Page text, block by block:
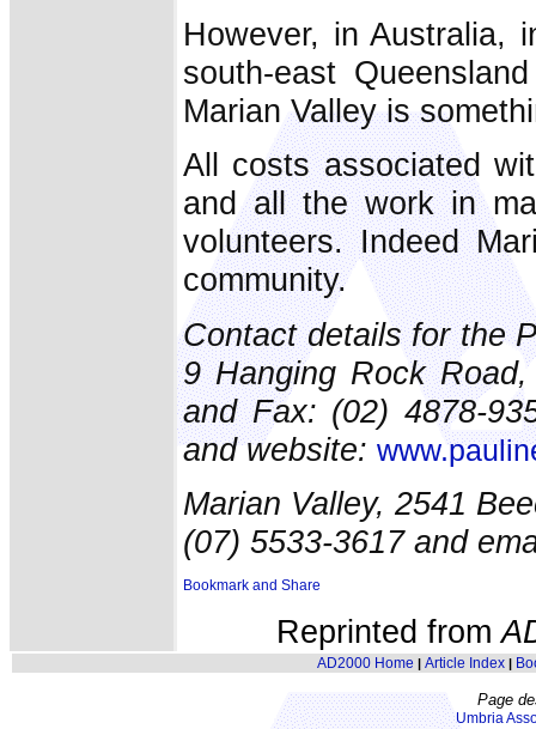
However, in Australia,
south-east
Marian Valley is
All costs associated
and all the work in
volunteers. Indeed
community.
Contact details for the
9 Hanging Rock
and Fax: (02) 4878-
and website:
Marian Valley, 2541
(07) 5533-3617 and
Reprinted from
AD2000 Home | Article Index|
Page
Umbria